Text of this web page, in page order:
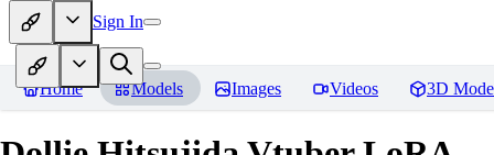
Sign In
Home Models Images Videos 3D